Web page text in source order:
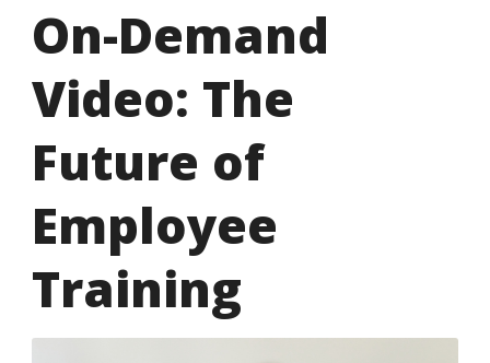
On-Demand
Video: The
Future of
Employee
Training